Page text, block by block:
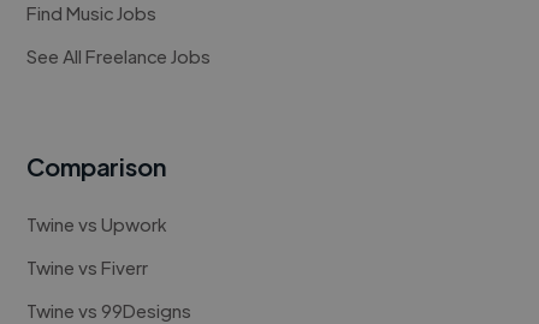
Find Music Jobs
See All Freelance Jobs
Comparison
Twine vs Upwork
Twine vs Fiverr
Twine vs 99Designs